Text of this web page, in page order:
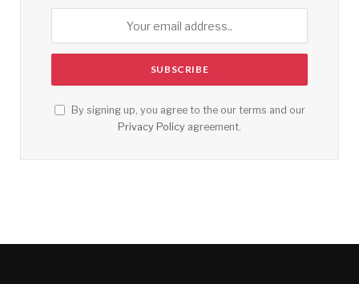
By signing up, you agree to the our terms and our
Privacy Policy agreement.